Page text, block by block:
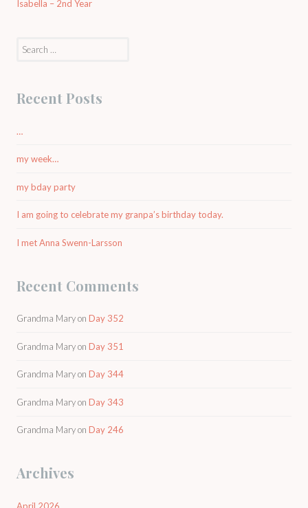
Isabella – 2nd Year
Recent Posts
…
my week…
my bday party
I am going to celebrate my granpa’s birthday today.
I met Anna Swenn-Larsson
Recent Comments
Grandma Maryon Day 352
Grandma Maryon Day 351
Grandma Maryon Day 344
Grandma Maryon Day 343
Grandma Maryon Day 246
Archives